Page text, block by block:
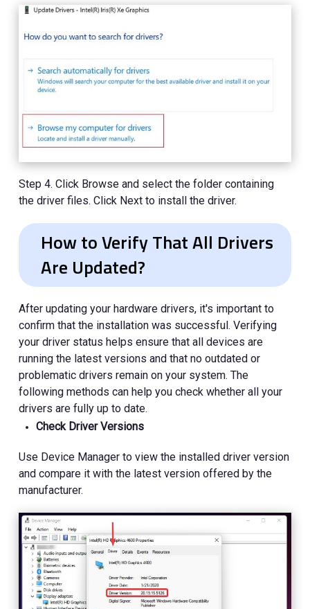
Step 4. Click Browse and select the folder containing
the driver files. Click Next to install the driver.
How to Verify That All Drivers
Are Updated?
After updating your hardware drivers, it's important to
confirm that the installation was successful. Verifying
your driver status helps ensure that all devices are
running the latest versions and that no outdated or
problematic drivers remain on your system. The
following methods can help you check whether all your
drivers are fully up to date.
Check Driver Versions
Use Device Manager to view the installed driver version
and compare it with the latest version offered by the
manufacturer.